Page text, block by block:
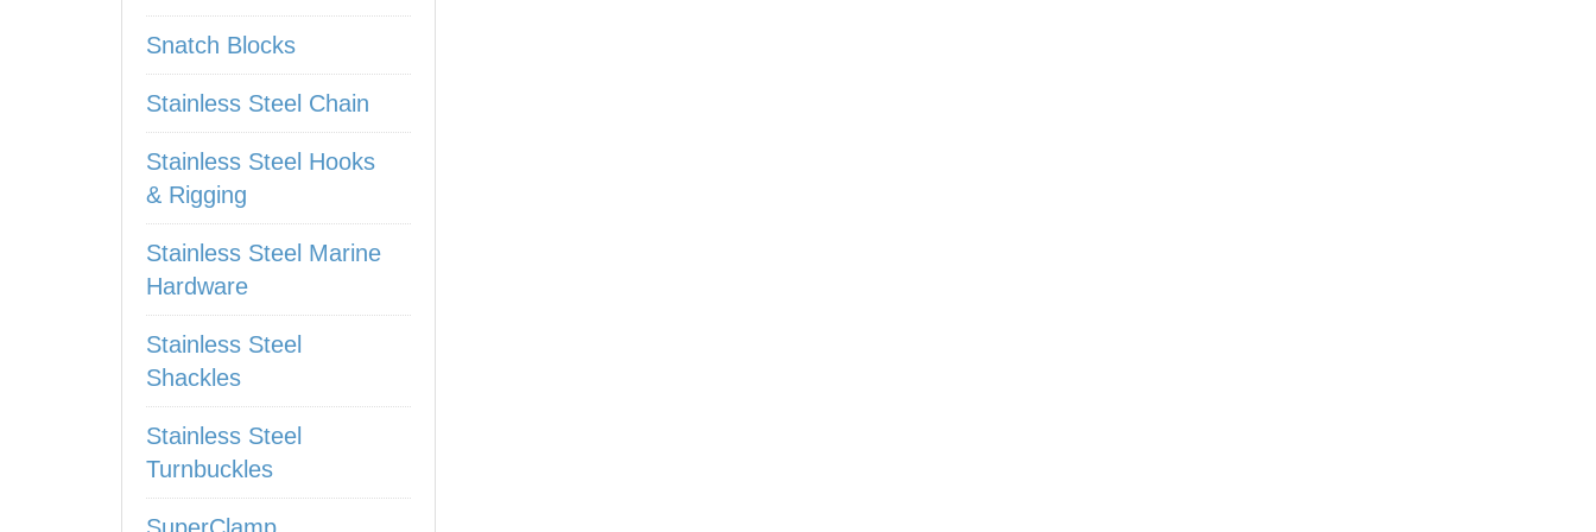
Snatch Blocks
Stainless Steel Chain
Stainless Steel Hooks
& Rigging
Stainless Steel Marine
Hardware
Stainless Steel
Shackles
Stainless Steel
Turnbuckles